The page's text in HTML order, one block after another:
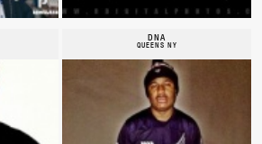
DNA
QUEENS NY